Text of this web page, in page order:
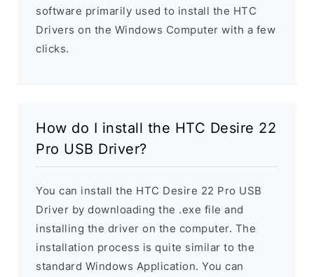
software primarily used to install the HTC
Drivers on the Windows Computer with a few
clicks.
How do I install the HTC Desire 22
Pro USB Driver?
You can install the HTC Desire 22 Pro USB
Driver by downloading the .exe file and
installing the driver on the computer. The
installation process is quite similar to the
standard Windows Application. You can